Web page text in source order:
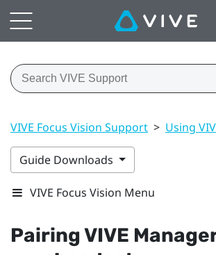
VIVE Focus Vision Support > Using
Guide Downloads
VIVE Focus Vision Menu
PairingVIVE